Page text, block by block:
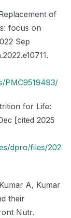
of
focus on
Sep
PMC9519493/
for Life:
[cited 2025
dpro/files/202
A, Kumar
their
Nutr.